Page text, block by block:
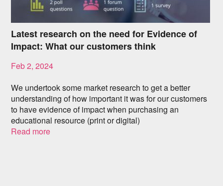
Latest research on the need for Evidence of
Impact: What our customers think
Feb 2, 2024
We undertook some market research to get a better
understanding of how important it was for our customers
to have evidence of impact when purchasing an
educational resource (print or digital)
Read more